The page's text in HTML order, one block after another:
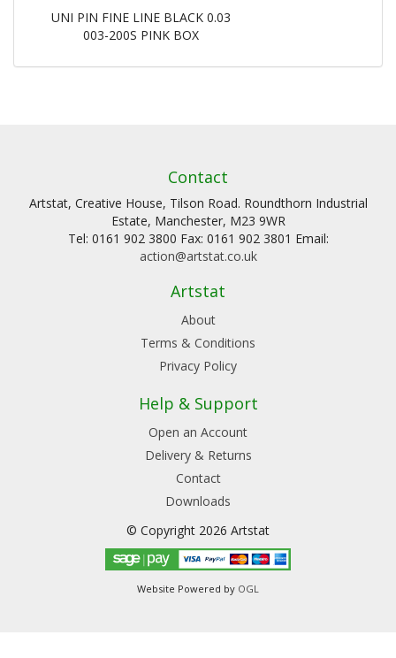
UNI PIN FINE LINE BLACK 0.03
003-200S PINK BOX
Contact
Artstat, Creative House, Tilson Road. Roundthorn Industrial
Estate, Manchester, M23 9WR
Tel: 0161 902 3800 Fax: 0161 902 3801 Email:
action@artstat.co.uk
Artstat
About
Terms & Conditions
Privacy Policy
Help & Support
Open an Account
Delivery & Returns
Contact
Downloads
© Copyright 2026 Artstat
Website Powered by OGL